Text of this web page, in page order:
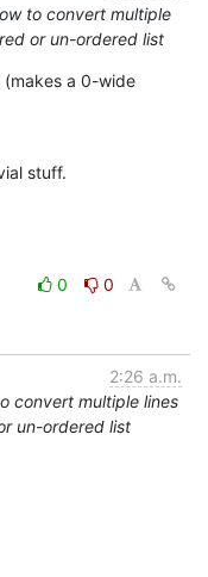
to convert multiple
or un-ordered list
a 0-wide
stuff.
0
0
2:26 a.m.
convert multiple lines
un-ordered list